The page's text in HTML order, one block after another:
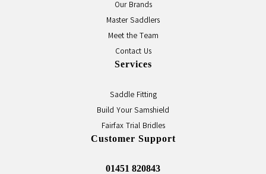
Our Brands
Master Saddlers
Meet the Team
Contact Us
Services
Saddle Fitting
Build Your Samshield
Fairfax Trial Bridles
Customer Support
01451 820843